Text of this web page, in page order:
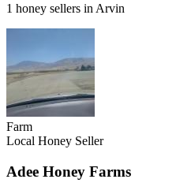
1 honey sellers in Arvin
Farm
Local Honey Seller
Adee Honey Farms